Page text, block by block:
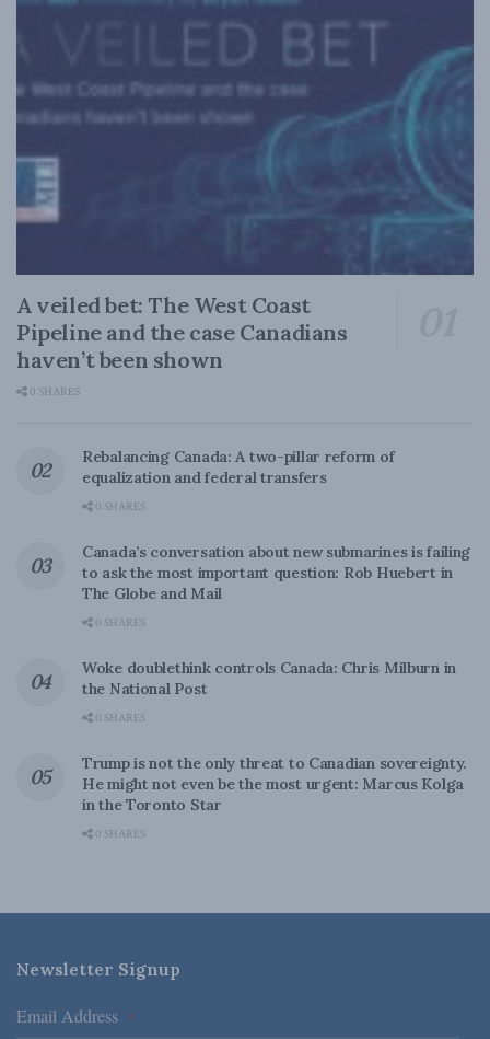
A veiled bet: The West Coast
Pipeline and the case Canadians
haven’t been shown
0 SHARES
Rebalancing Canada: A two-pillar reform of
equalization and federal transfers
0 SHARES
Canada’s conversation about new submarines is failing
to ask the most important question: Rob Huebert in
The Globe and Mail
0 SHARES
Woke doublethink controls Canada: Chris Milburn in
the National Post
0 SHARES
Trump is not the only threat to Canadian sovereignty.
He might not even be the most urgent: Marcus Kolga
in the Toronto Star
0 SHARES
Newsletter Signup
Email Address *